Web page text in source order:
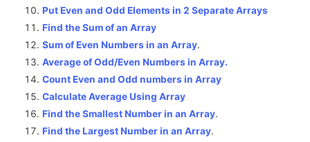
Put Even and Odd Elements in 2 Separate Arrays
Find the Sum of an Array
Sum of Even Numbers in an Array.
Average of Odd/Even Numbers in Array.
Count Even and Odd numbers in Array
Calculate Average Using Array
Find the Smallest Number in an Array.
Find the Largest Number in an Array.